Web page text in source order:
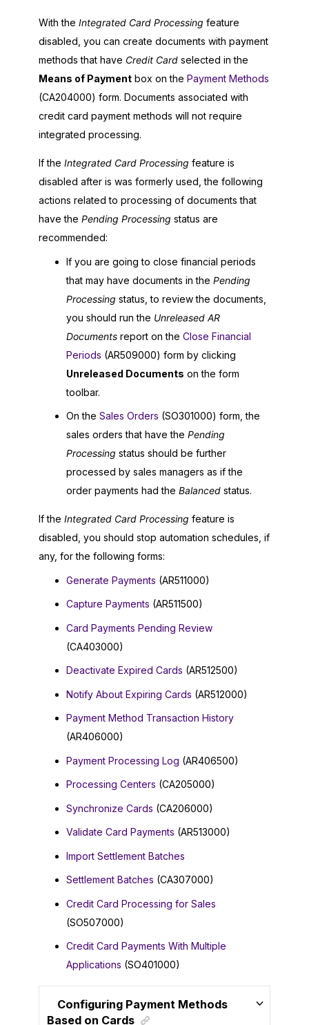
With the Integrated Card Processing feature
disabled, you can create documents with payment
methods that have Credit Card selected in the
Means of Payment box on the Payment Methods
(CA204000) form. Documents associated with
credit card payment methods will not require
integrated processing.
If the Integrated Card Processing feature is
disabled after is was formerly used, the following
actions related to processing of documents that
have the Pending Processing status are
recommended:
If you are going to close financial periods
that may have documents in the Pending
Processing status, to review the documents,
you should run the Unreleased AR
Documents report on the Close Financial
Periods (AR509000) form by clicking
Unreleased Documents on the form
toolbar.
On the Sales Orders (SO301000) form, the
sales orders that have the Pending
Processing status should be further
processed by sales managers as if the
order payments had the Balanced status.
If the Integrated Card Processing feature is
disabled, you should stop automation schedules, if
any, for the following forms:
Generate Payments (AR511000)
Capture Payments (AR511500)
Card Payments Pending Review
(CA403000)
Deactivate Expired Cards (AR512500)
Notify About Expiring Cards (AR512000)
Payment Method Transaction History
(AR406000)
Payment Processing Log (AR406500)
Processing Centers (CA205000)
Synchronize Cards (CA206000)
Validate Card Payments (AR513000)
Import Settlement Batches
Settlement Batches (CA307000)
Credit Card Processing for Sales
(SO507000)
Credit Card Payments With Multiple
Applications (SO401000)
Configuring Payment Methods
Based on Cards